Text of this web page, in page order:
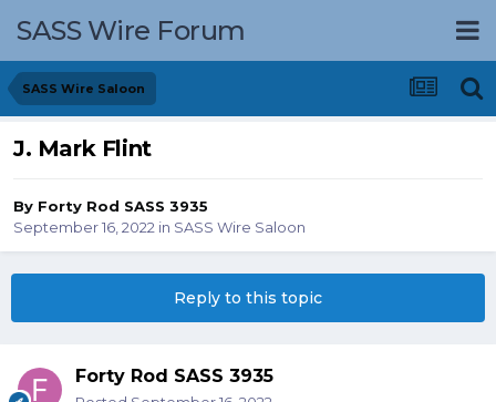
SASS Wire Forum
SASS Wire Saloon
J. Mark Flint
By Forty Rod SASS 3935
September 16, 2022 in SASS Wire Saloon
Reply to this topic
Forty Rod SASS 3935